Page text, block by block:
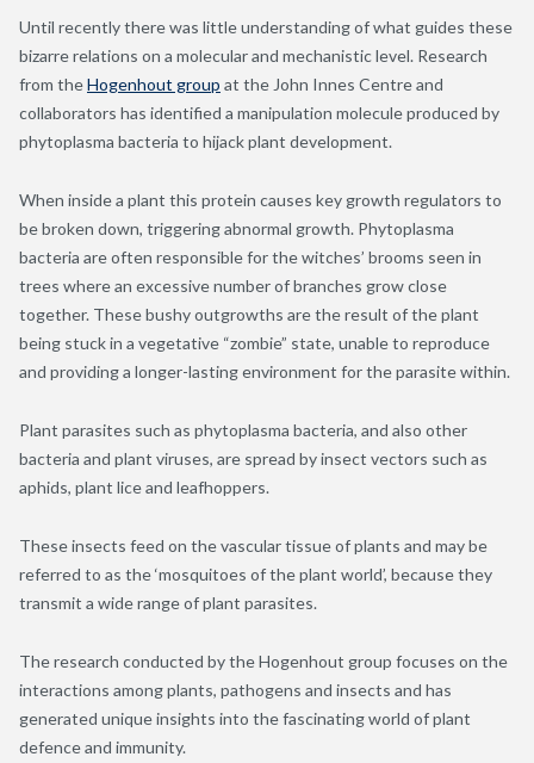
Until recently there was little understanding of what guides these
bizarre relations on a molecular and mechanistic level. Research
from theHogenhout group at the John Innes Centre and
collaborators has identified a manipulation molecule produced by
phytoplasma bacteria to hijack plant development.
When inside a plant this protein causes key growth regulators to
be broken down, triggering abnormal growth. Phytoplasma
bacteria are often responsible for the witches’ brooms seen in
trees where an excessive number of branches grow close
together. These bushy outgrowths are the result of the plant
being stuck in a vegetative “zombie” state, unable to reproduce
and providing a longer-lasting environment for the parasite within.
Plant parasites such as phytoplasma bacteria, and also other
bacteria and plant viruses, are spread by insect vectors such as
aphids, plant lice and leafhoppers.
These insects feed on the vascular tissue of plants and may be
referred to as the ‘mosquitoes of the plant world’, because they
transmit a wide range of plant parasites.
The research conducted by the Hogenhout group focuses on the
interactions among plants, pathogens and insects and has
generated unique insights into the fascinating world of plant
defence and immunity.